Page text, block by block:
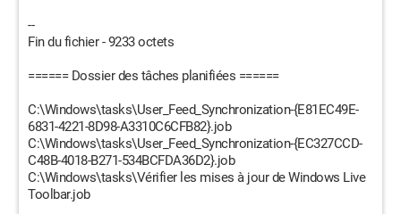
--
Fin du fichier - 9233 octets
====== Dossier des tâches planifiées ======
C:\Windows\tasks\User_Feed_Synchronization-{E81EC49E-
6831-4221-8D98-A3310C6CFB82}.job
C:\Windows\tasks\User_Feed_Synchronization-{EC327CCD-
C48B-4018-B271-534BCFDA36D2}.job
C:\Windows\tasks\Vérifier les mises à jour de Windows Live
Toolbar.job